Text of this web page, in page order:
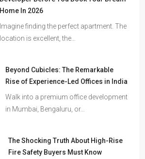
Home In 2026
Imagine finding the perfect apartment. The
location is excellent, the…
Beyond Cubicles: The Remarkable
Rise of Experience-Led Offices in India
Walk into a premium office development
in Mumbai, Bengaluru, or…
The Shocking Truth About High-Rise
Fire Safety Buyers Must Know